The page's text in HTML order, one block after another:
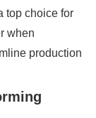
top choice for
when
production